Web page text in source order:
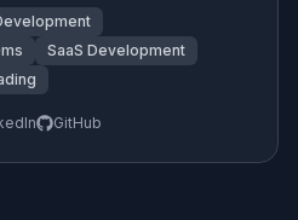
SaaS Development
GitHub